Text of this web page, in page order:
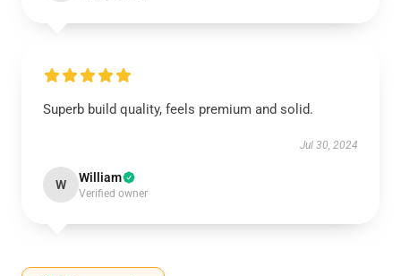
Superb build quality, feels premium and solid.
Jul 30, 2024
W William
Verified owner